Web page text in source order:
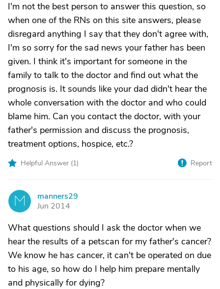
I'm not the best person to answer this question, so
when one of the RNs on this site answers, please
disregard anything I say that they don't agree with,
I'm so sorry for the sad news your father has been
given. I think it's important for someone in the
family to talk to the doctor and find out what the
prognosis is. It sounds like your dad didn't hear the
whole conversation with the doctor and who could
blame him. Can you contact the doctor, with your
father's permission and discuss the prognosis,
treatment options, hospice, etc.?
Helpful Answer (1) Report
M
manners29
Jun 2014
What questions should I ask the doctor when we
hear the results of a petscan for my father's cancer?
We know he has cancer, it can't be operated on due
to his age, so how do I help him prepare mentally
and physically for dying?